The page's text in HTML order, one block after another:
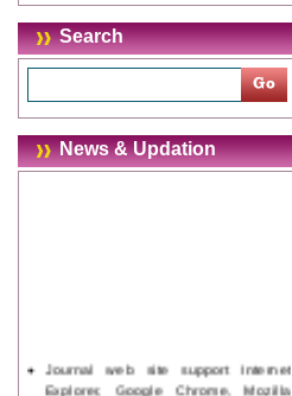
Search
News & Updation
Journal web site support Internet
Explorer, Google Chrome, Mozilla